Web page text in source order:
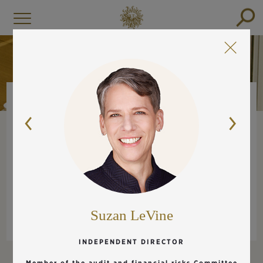
BOARD OF DIRECTORS
EXECUTIVE COMMITTEE
MANAGEMENT COMMITTEE
Suzan LeVine
INDEPENDENT DIRECTOR